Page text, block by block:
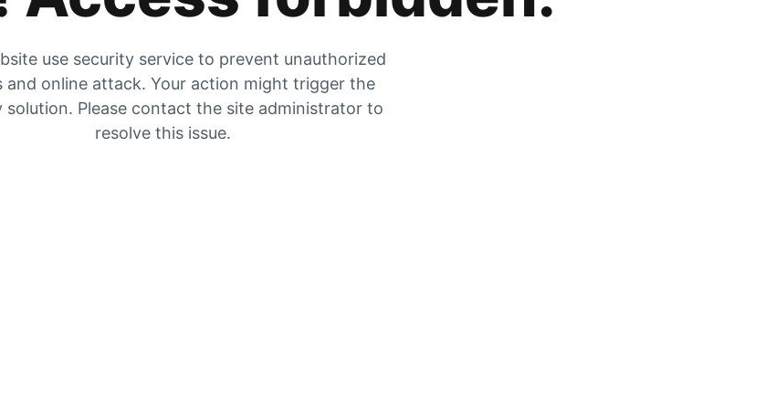
use security service to prevent unauthorized
and online attack. Your action might trigger the
solution. Please contact the site administrator to
resolve this issue.